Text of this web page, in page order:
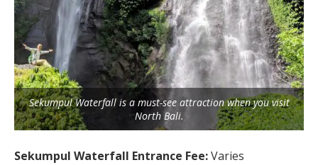
Sekumpul Waterfall is a must-see attraction when you visit
North Bali.
Sekumpul Waterfall Entrance Fee:Varies